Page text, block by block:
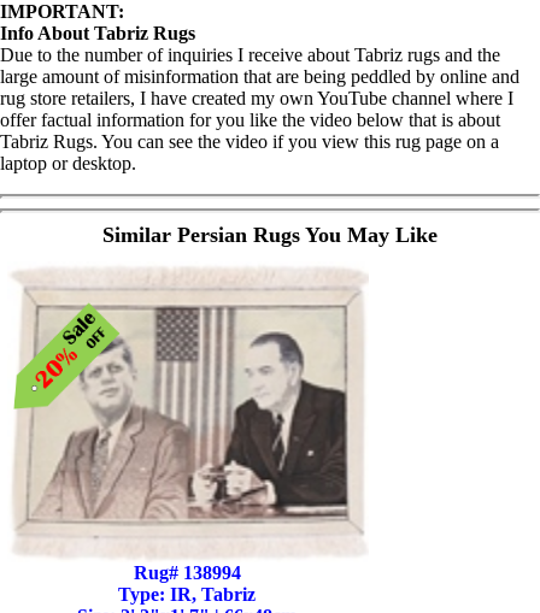
IMPORTANT:
Info About Tabriz Rugs
Due to the number of inquiries I receive about Tabriz rugs and the
large amount of misinformation that are being peddled by online and
rug store retailers, I have created my own YouTube channel where I
offer factual information for you like the video below that is about
Tabriz Rugs. You can see the video if you view this rug page on a
laptop or desktop.
Similar Persian Rugs You May Like
Rug# 138994
Type: IR, Tabriz